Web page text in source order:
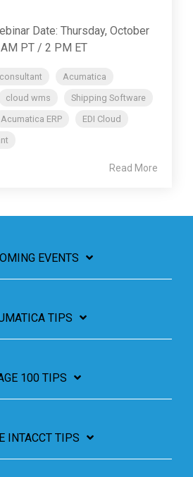
Date: Thursday, October
PT / 2 PM ET
consultant
Acumatica
cloud wms
Shipping Software
Acumatica ERP
EDI Cloud
Read More
EVENTS
TIPS
100 TIPS
INTACCT TIPS